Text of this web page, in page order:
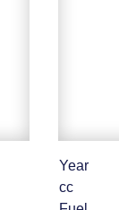
Year
cc